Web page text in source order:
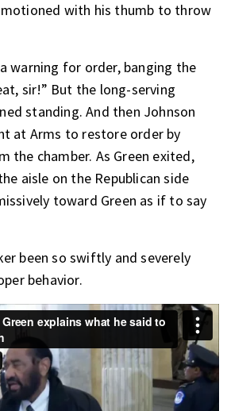
motioned with his thumb to throw
warning for order, banging the
sir!” But the long-serving
standing. And then Johnson
at Arms to restore order by
the chamber. As Green exited,
aisle on the Republican side
toward Green as if to say
been so swiftly and severely
behavior.